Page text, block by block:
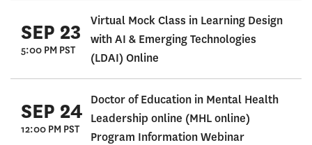
SEP 23
5:00 PM PST
Virtual Mock Class in Learning Design
with AI & Emerging Technologies
(LDAI) Online
SEP 24
12:00 PM PST
Doctor of Education in Mental Health
Leadership online (MHL online)
Program Information Webinar